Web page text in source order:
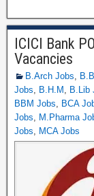
ICICI Bank
Vacancies
B.Arch Jobs,
Jobs, B.H.M , B.Lib
BBM Jobs, BCA
Jobs, M.Pharma
Jobs, MCA Jobs